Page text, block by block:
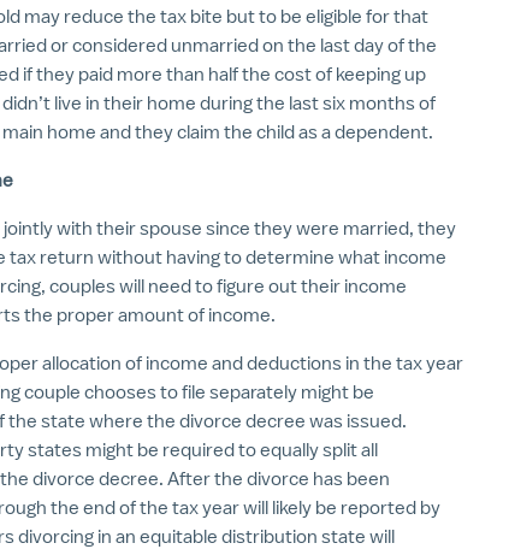
may reduce the tax bite but to be eligible for that
or considered unmarried on the last day of the
if they paid more than half the cost of keeping up
live in their home during the last six months of
home and they claim the child as a dependent.
jointly with their spouse since they were married, they
tax return without having to determine what income
couples will need to figure out their income
the proper amount of income.
allocation of income and deductions in the tax year
couple chooses to file separately might be
state where the divorce decree was issued.
states might be required to equally split all
divorce decree. After the divorce has been
the end of the tax year will likely be reported by
divorcing in an equitable distribution state will